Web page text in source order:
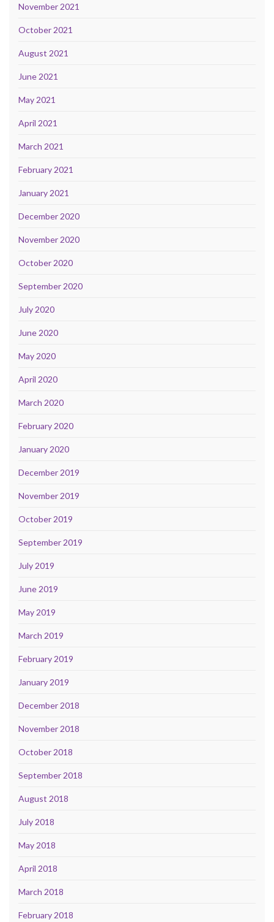
November 2021
October 2021
August 2021
June 2021
May 2021
April 2021
March 2021
February 2021
January 2021
December 2020
November 2020
October 2020
September 2020
July 2020
June 2020
May 2020
April 2020
March 2020
February 2020
January 2020
December 2019
November 2019
October 2019
September 2019
July 2019
June 2019
May 2019
March 2019
February 2019
January 2019
December 2018
November 2018
October 2018
September 2018
August 2018
July 2018
May 2018
April 2018
March 2018
February 2018